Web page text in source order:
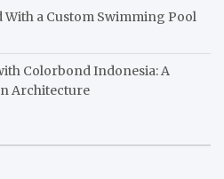
a Custom Swimming Pool
Colorbond Indonesia: A
Architecture